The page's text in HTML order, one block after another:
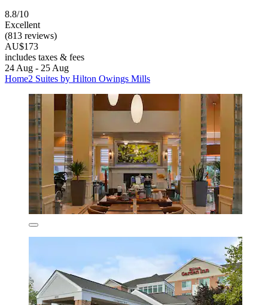
8.8/10
Excellent
(813 reviews)
AU$173
includes taxes & fees
24 Aug - 25 Aug
Home2 Suites by Hilton Owings Mills